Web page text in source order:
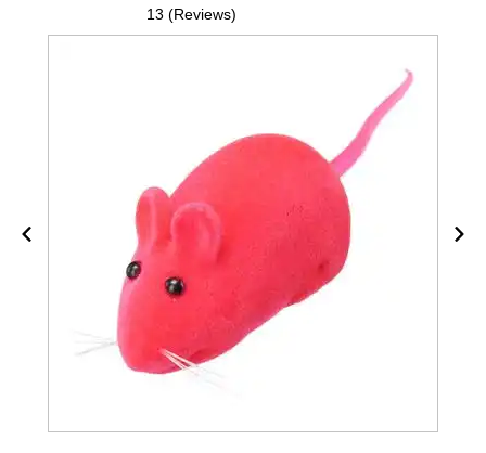
13 (Reviews)